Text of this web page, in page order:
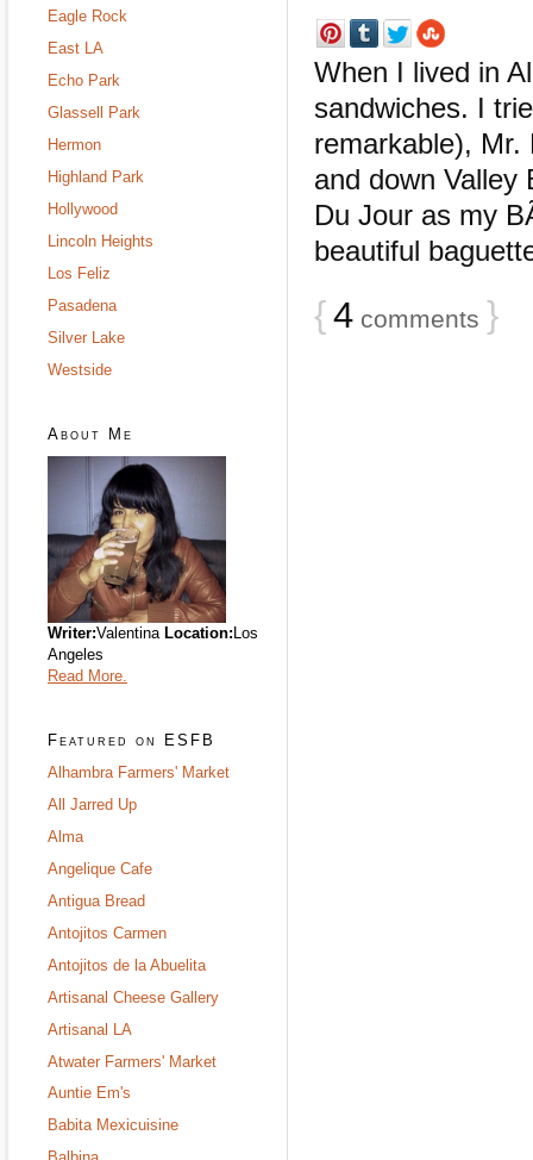
When I lived in
sandwiches. I
remarkable),
and down Valley
Du Jour as my
beautiful
{4 comments }
Eagle Rock
East LA
Echo Park
Glassell Park
Hermon
Highland Park
Hollywood
Lincoln Heights
Los Feliz
Pasadena
Silver Lake
Westside
About Me
Writer:Valentina Location:Los
Angeles
Read More.
Featured on ESFB
Alhambra Farmers' Market
All Jarred Up
Alma
Angelique Cafe
Antigua Bread
Antojitos Carmen
Antojitos de la Abuelita
Artisanal Cheese Gallery
Artisanal LA
Atwater Farmers' Market
Auntie Em's
Babita Mexicuisine